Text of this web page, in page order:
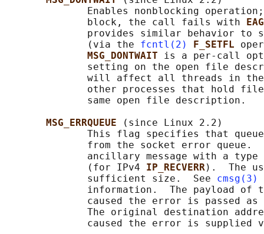
Enables nonblocking
              block, the call fails with
provides similar behavior to
              (via the
fcntl(2) F_SETFL
MSG_DONTWAIT is a per-call
setting on the open file
will affect all threads in
other processes that hold
              same open file description.
MSG_ERRQUEUE
(since Linux 2.2)
This flag specifies that
from the socket error queue.
ancillary message with a type
              (for IPv4
IP_RECVERR).  The
              sufficient size.  See
cmsg(3)
information.  The payload of
caused the error is passed
The original destination
caused the error is supplied